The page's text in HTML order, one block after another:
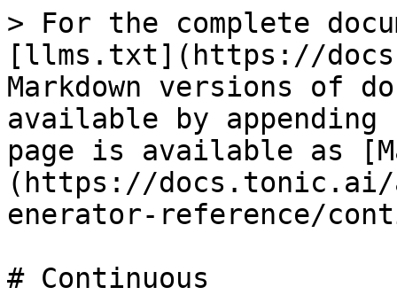
> For the complete
[llms.txt](https://
Markdown versions of
available by
page is available as
(https://docs.tonic.ai/
enerator-reference/
# Continuous